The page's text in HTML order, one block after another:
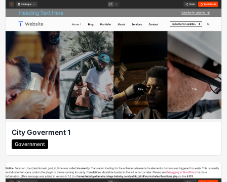
City Goverment 1
Government